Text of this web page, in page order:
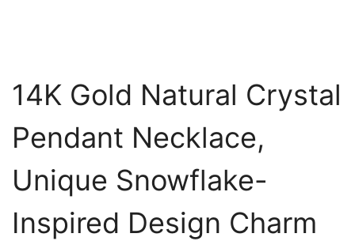
14K Gold Natural Crystal
Pendant Necklace,
Unique Snowflake-
Inspired Design Charm